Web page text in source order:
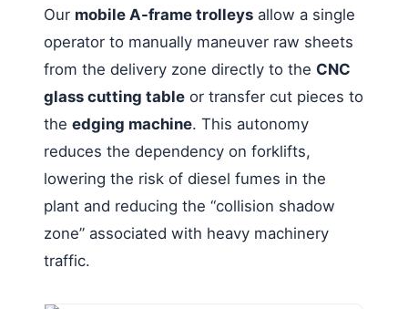
Our mobile A-frame trolleys allow a single
operator to manually maneuver raw sheets
from the delivery zone directly to the CNC
glass cutting table or transfer cut pieces to
the edging machine. This autonomy
reduces the dependency on forklifts,
lowering the risk of diesel fumes in the
plant and reducing the “collision shadow
zone” associated with heavy machinery
traffic.